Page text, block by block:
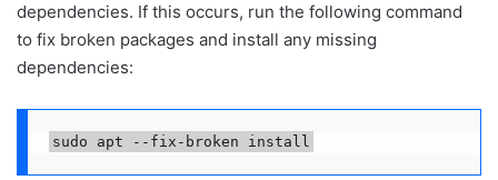
dependencies. If this occurs, run the following command
to fix broken packages and install any missing
dependencies:
sudo apt --fix-broken install